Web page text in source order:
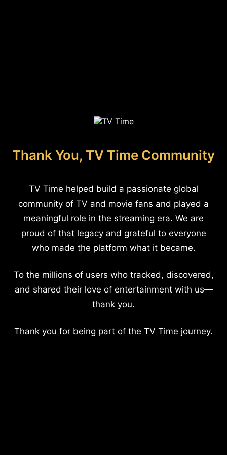
Thank You, TV Time Community
TV Time helped build a passionate global
community of TV and movie fans and played a
meaningful role in the streaming era. We are
proud of that legacy and grateful to everyone
who made the platform what it became.
To the millions of users who tracked, discovered,
and shared their love of entertainment with us—
thank you.
Thank you for being part of the TV Time journey.